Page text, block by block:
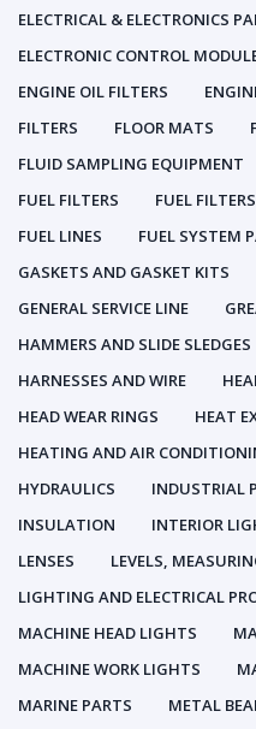
ELECTRICAL & ELECTRONICS
ELECTRONIC CONTROL
ENGINE OIL FILTERS
FILTERS
FLOOR MATS
FLUID SAMPLING EQUIPMENT
FUEL FILTERS
FUEL
FUEL LINES
FUEL SYSTEM
GASKETS AND GASKET KITS
GENERAL SERVICE LINE
HAMMERS AND SLIDE SLEDGES
HARNESSES AND WIRE
HEAD WEAR RINGS
HEAT
HEATING AND AIR
HYDRAULICS
INDUSTRIAL
INSULATION
INTERIOR
LENSES
LEVELS,
LIGHTING AND ELECTRICAL
MACHINE HEAD LIGHTS
MACHINE WORK LIGHTS
MARINE PARTS
METAL